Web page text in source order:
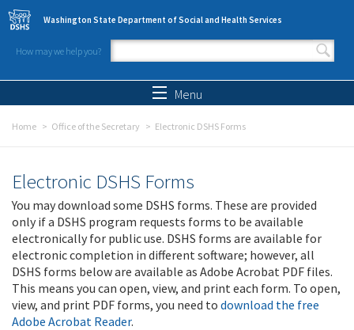
Skip to main content
Washington State Department of Social and Health Services
How may we help you?
Search form
Menu
Home Office of the Secretary Electronic DSHS Forms
Electronic DSHS Forms
You may download some DSHS forms. These are provided
only if a DSHS program requests forms to be available
electronically for public use. DSHS forms are available for
electronic completion in different software; however, all
DSHS forms below are available as Adobe Acrobat PDF files.
This means you can open, view, and print each form. To open,
view, and print PDF forms, you need to download the free
Adobe Acrobat Reader.